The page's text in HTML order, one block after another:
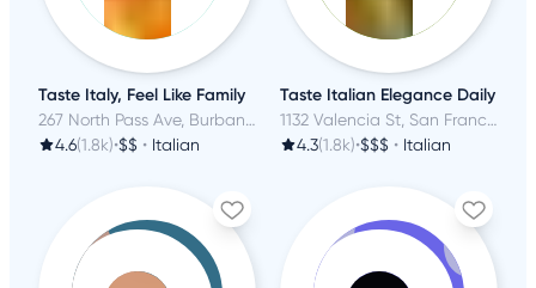
Taste Italy, Feel Like Family
267 North Pass Ave, Burbank, CA
4.6(1.8k)•$$ • Italian
Taste Italian Elegance Daily
1132 Valencia St, San Francisco, CA
4.3(1.8k)•$$$ • Italian